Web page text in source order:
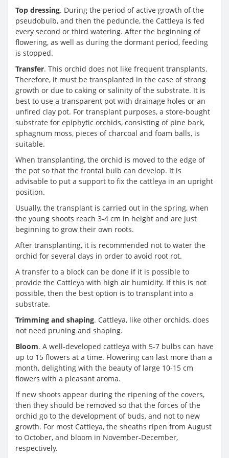
Top dressing. During the period of active growth of the
pseudobulb, and then the peduncle, the Cattleya is fed
every second or third watering. After the beginning of
flowering, as well as during the dormant period, feeding
is stopped.
Transfer. This orchid does not like frequent transplants.
Therefore, it must be transplanted in the case of strong
growth or due to caking or salinity of the substrate. It is
best to use a transparent pot with drainage holes or an
unfired clay pot. For transplant purposes, a store-bought
substrate for epiphytic orchids, consisting of pine bark,
sphagnum moss, pieces of charcoal and foam balls, is
suitable.
When transplanting, the orchid is moved to the edge of
the pot so that the frontal bulb can develop. It is
advisable to put a support to fix the cattleya in an upright
position.
Usually, the transplant is carried out in the spring, when
the young shoots reach 3-4 cm in height and are just
beginning to grow their own roots.
After transplanting, it is recommended not to water the
orchid for several days in order to avoid root rot.
A transfer to a block can be done if it is possible to
provide the Cattleya with high air humidity. If this is not
possible, then the best option is to transplant into a
substrate.
Trimming and shaping. Cattleya, like other orchids, does
not need pruning and shaping.
Bloom. A well-developed cattleya with 5-7 bulbs can have
up to 15 flowers at a time. Flowering can last more than a
month, delighting with the beauty of large 10-15 cm
flowers with a pleasant aroma.
If new shoots appear during the ripening of the covers,
then they should be removed so that the forces of the
orchid go to the development of buds, and not to new
growth. For most Cattleya, the sheaths ripen from August
to October, and bloom in November-December,
respectively.